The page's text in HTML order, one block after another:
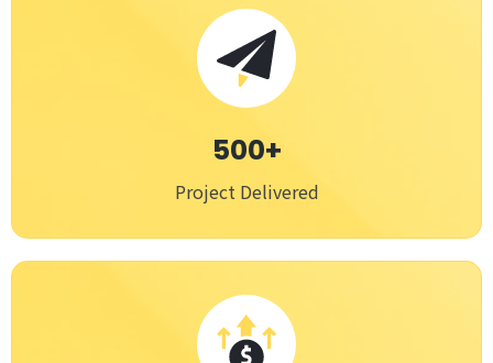
500+
Project Delivered